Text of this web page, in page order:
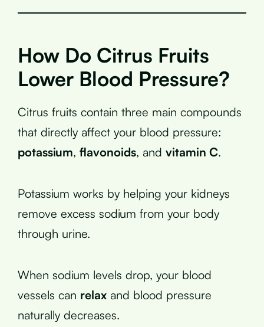
How Do Citrus Fruits
Lower Blood Pressure?
Citrus fruits contain three main compounds
that directly affect your blood pressure:
potassium, flavonoids, and vitamin C.
Potassium works by helping your kidneys
remove excess sodium from your body
through urine.
When sodium levels drop, your blood
vessels can relax and blood pressure
naturally decreases.